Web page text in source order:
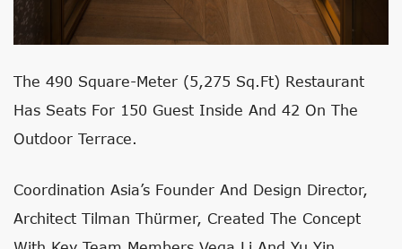
The 490 Square-Meter (5,275 Sq.ft) Restaurant
Has Seats For 150 Guest Inside And 42 On The
Outdoor Terrace.
Coordination Asia’s Founder And Design Director,
Architect Tilman Thürmer, Created The Concept